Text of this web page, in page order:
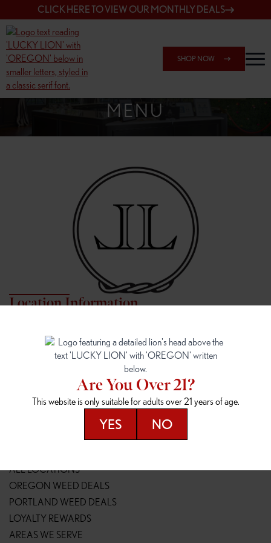
CLICK HERE TO VIEW OUR MONTHLY DEALS
SHOP NOW
SHOP 148TH & POWELL
MENU
Location Information
7817 NE Halsey St
Portland, OR 97213
16148 NE Sandy Blvd
Portland, OR 97230
(503) 946-1807
148TH & POWELL
14800 SE Powell Blvd
SPRINGFIELD OUTLET
2147 Main St
(541) 600-8276
ALL LOCATIONS
OREGON WEED DEALS
PORTLAND WEED DEALS
LOYALTY REWARDS
AREAS WE SERVE
Are You Over 21?
This website is only suitable for adults over 21 years of age.
YES NO